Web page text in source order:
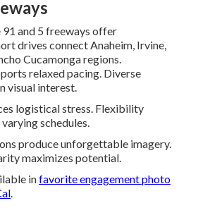
91 and 5 freeways offer
drives connect Anaheim, Irvine,
Cucamonga regions.
relaxed pacing. Diverse
visual interest.
logistical stress. Flexibility
schedules.
produce unforgettable imagery.
maximizes potential.
infavorite engagement photo
.